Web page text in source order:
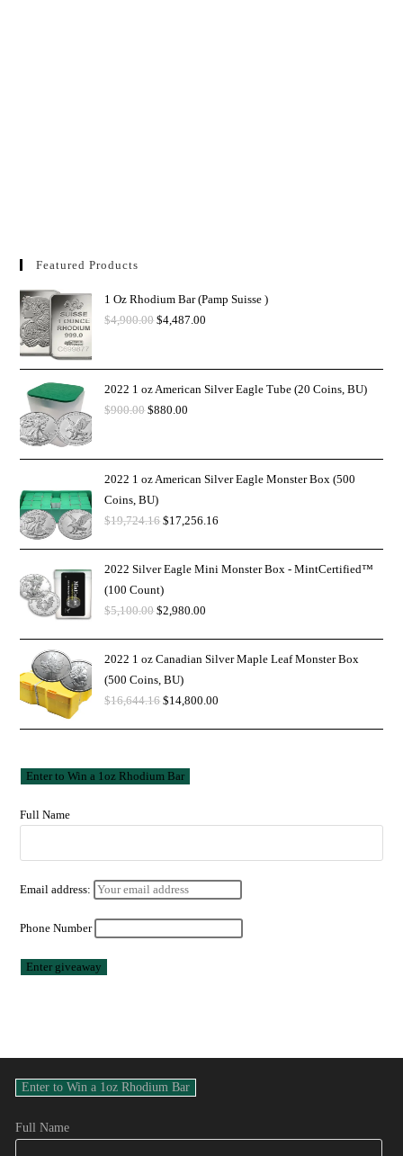
Featured Products
1 Oz Rhodium Bar (Pamp Suisse )
$4,900.00 $4,487.00
2022 1 oz American Silver Eagle Tube (20 Coins, BU)
$900.00 $880.00
2022 1 oz American Silver Eagle Monster Box (500
Coins, BU)
$19,724.16 $17,256.16
2022 Silver Eagle Mini Monster Box - MintCertified™
(100 Count)
$5,100.00 $2,980.00
2022 1 oz Canadian Silver Maple Leaf Monster Box
(500 Coins, BU)
$16,644.16 $14,800.00
Full Name
Email address:
Phone Number
Full Name